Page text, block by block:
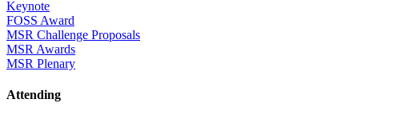
Keynote
FOSS Award
MSR Challenge Proposals
MSR Awards
MSR Plenary
Attending